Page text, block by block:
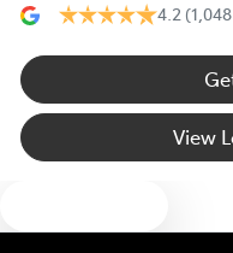
4.2
View